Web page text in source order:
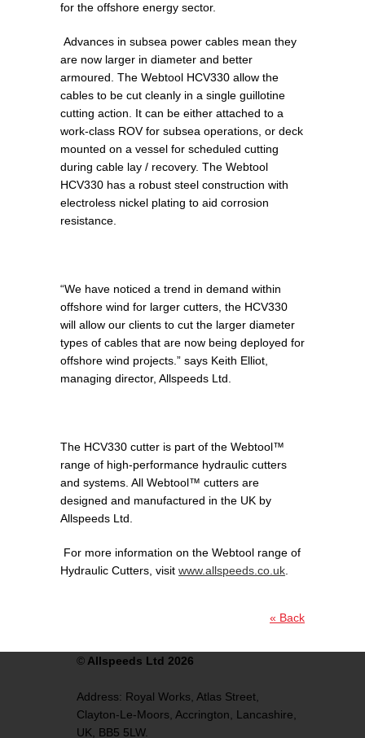
for the offshore energy sector.
Advances in subsea power cables mean they
are now larger in diameter and better
armoured. The Webtool HCV330 allow the
cables to be cut cleanly in a single guillotine
cutting action. It can be either attached to a
work-class ROV for subsea operations, or deck
mounted on a vessel for scheduled cutting
during cable lay / recovery. The Webtool
HCV330 has a robust steel construction with
electroless nickel plating to aid corrosion
resistance.
“We have noticed a trend in demand within
offshore wind for larger cutters, the HCV330
will allow our clients to cut the larger diameter
types of cables that are now being deployed for
offshore wind projects.” says Keith Elliot,
managing director, Allspeeds Ltd.
The HCV330 cutter is part of the Webtool™
range of high-performance hydraulic cutters
and systems. All Webtool™ cutters are
designed and manufactured in the UK by
Allspeeds Ltd.
For more information on the Webtool range of
Hydraulic Cutters, visit www.allspeeds.co.uk.
« Back
©Allspeeds Ltd 2026
Address: Royal Works, Atlas Street,
Clayton-Le-Moors, Accrington, Lancashire,
UK, BB5 5LW.